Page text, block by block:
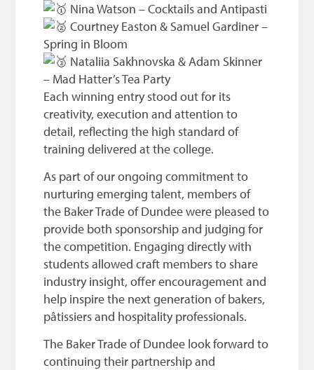
Nina Watson – Cocktails and Antipasti
Courtney Easton & Samuel Gardiner –
Spring in Bloom
Nataliia Sakhnovska & Adam Skinner
– Mad Hatter’s Tea Party
Each winning entry stood out for its
creativity, execution and attention to
detail, reflecting the high standard of
training delivered at the college.
As part of our ongoing commitment to
nurturing emerging talent, members of
the Baker Trade of Dundee were pleased to
provide both sponsorship and judging for
the competition. Engaging directly with
students allowed craft members to share
industry insight, offer encouragement and
help inspire the next generation of bakers,
pâtissiers and hospitality professionals.
The Baker Trade of Dundee look forward to
continuing their partnership and